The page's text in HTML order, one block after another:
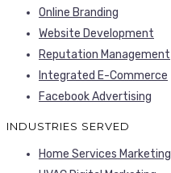
Online Branding
Website Development
Reputation Management
Integrated E-Commerce
Facebook Advertising
INDUSTRIES SERVED
Home Services Marketing